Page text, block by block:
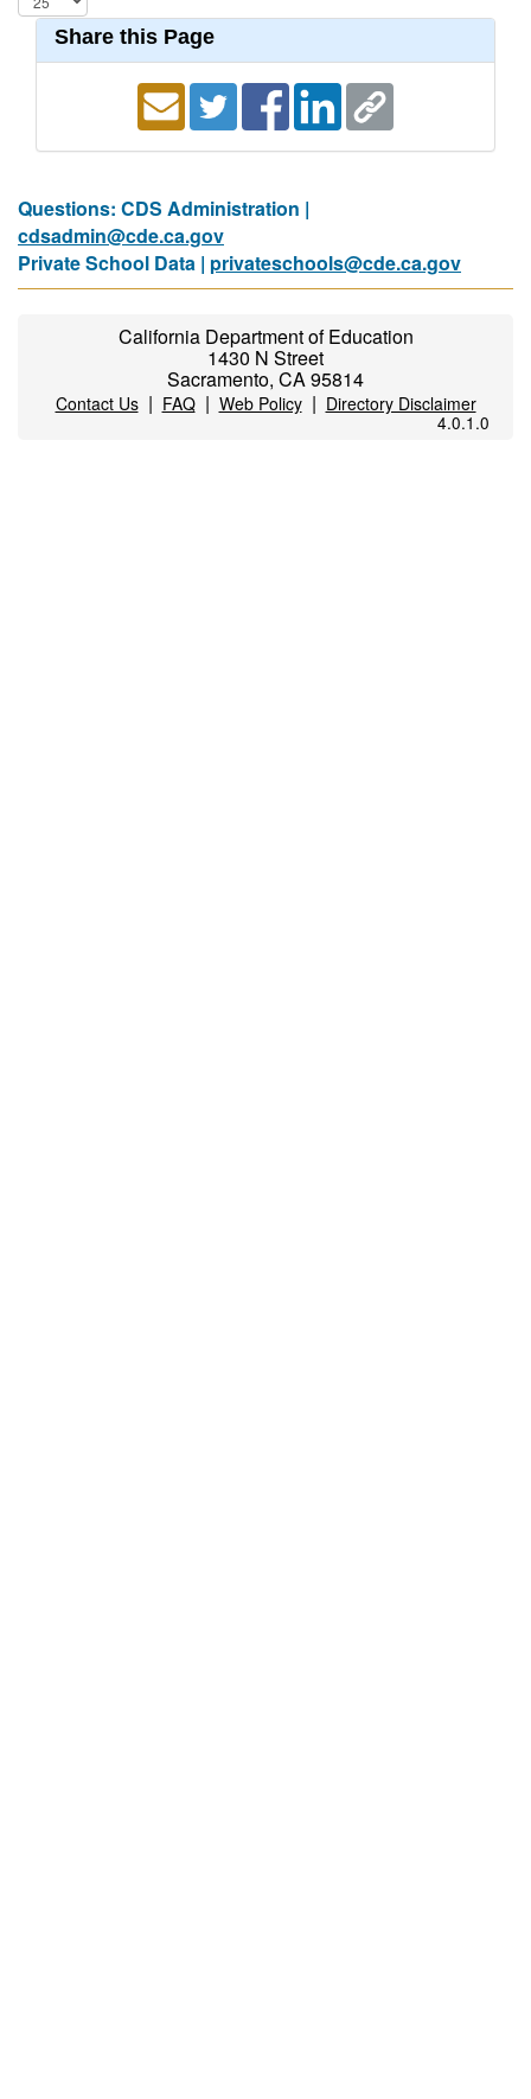
Share this Page
Questions: CDS Administration |
cdsadmin@cde.ca.gov
Private School Data | privateschools@cde.ca.gov
California Department of Education
1430 N Street
Sacramento, CA 95814
Contact Us| FAQ| Web Policy| Directory Disclaimer
4.0.1.0